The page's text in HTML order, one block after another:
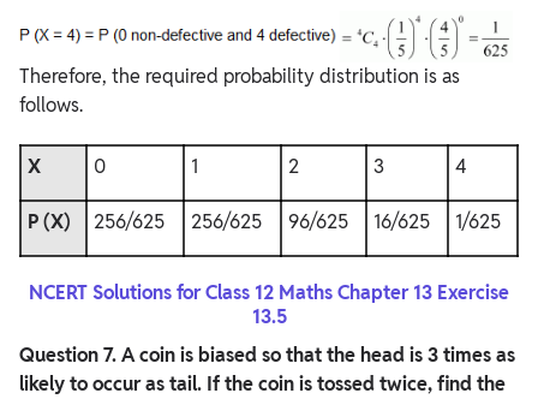
Therefore, the required probability distribution is as
follows.
X 0 1 2 3 4
P (X) 256/625 256/625 96/625 16/625 1/625
NCERT Solutions for Class 12 Maths Chapter 13 Exercise
13.5
Question7. A coin is biased so that the head is 3 times as
likely to occur as tail. If the coin is tossed twice, find the